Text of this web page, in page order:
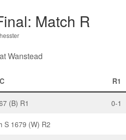
Match R
Wanstead
R1
(B) R1 0-1
S 1679 (W) R2